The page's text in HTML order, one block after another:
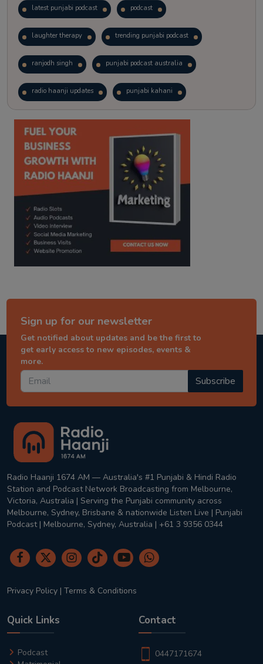
latest punjabi podcast podcast
laughter therapy trending punjabi podcast
ranjodh singh punjabi podcast australia
radio haanji updates punjabi kahani
kitaab kahani punjabi story
Sign up for our newsletter
Get notified about updates and be the first to
get early access to new episodes, events &
more.
Subscribe
Radio Haanji 1674 AM — Australia's #1 Punjabi & Hindi Radio
Station and Podcast Network Broadcasting from Melbourne,
Victoria, Australia | Serving the Punjabi community across
Melbourne, Sydney, Brisbane & nationwide Listen Live | Punjabi
Podcast | Melbourne, Sydney, Australia | +61 3 9356 0344
Privacy Policy | Terms & Conditions
Quick Links
Podcast
Contact
0447171674